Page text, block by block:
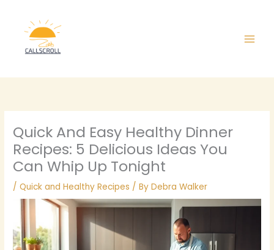
content
Quick And Easy Healthy Dinner
Recipes: 5 Delicious Ideas You
Can Whip Up Tonight
/Quick and Healthy Recipes / ByDebra Walker